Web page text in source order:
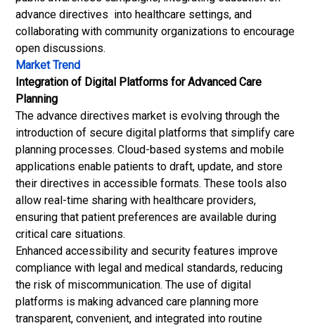
advance directives into healthcare settings, and
collaborating with community organizations to encourage
open discussions.
Market Trend
Integration of Digital Platforms for Advanced Care
Planning
The advance directives market is evolving through the
introduction of secure digital platforms that simplify care
planning processes. Cloud-based systems and mobile
applications enable patients to draft, update, and store
their directives in accessible formats. These tools also
allow real-time sharing with healthcare providers,
ensuring that patient preferences are available during
critical care situations.
Enhanced accessibility and security features improve
compliance with legal and medical standards, reducing
the risk of miscommunication. The use of digital
platforms is making advanced care planning more
transparent, convenient, and integrated into routine